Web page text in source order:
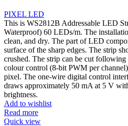
PIXEL LED
This is WS2812B Addressable LED
Waterproof) 60 LEDs/m. The
clean, and dry. The part of LED
surface of the sharp edges. The strip
crushed. The strip can be cut
colour control (8-bit PWM per
pixel. The one-wire digital control
draws approximately 50 mA at 5 V
brightness.
Add to wishlist
Read more
Quick view